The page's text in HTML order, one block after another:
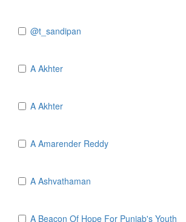
@t_sandipan
A Akhter
A Akhter
A Amarender Reddy
A Ashvathaman
A Beacon Of Hope For Punjab's Youth